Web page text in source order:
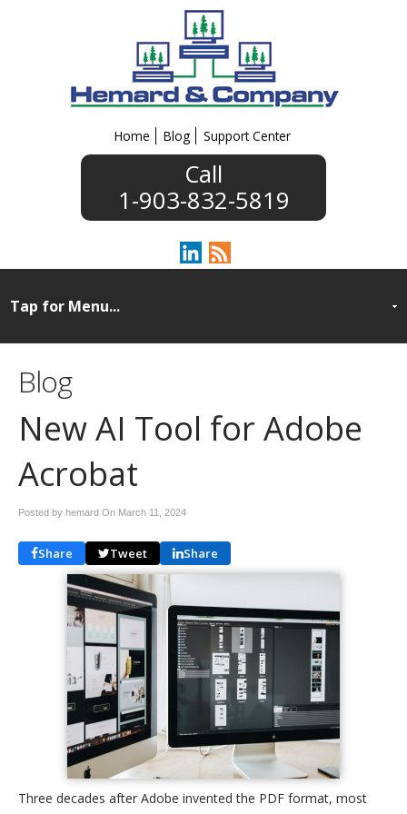
Home Blog Support Center
1-903-832-5819
Blog
New AI Tool for Adobe
Acrobat
Posted by hemard On March 11, 2024
Share Tweet Share
Three decades after Adobe invented the PDF format, most